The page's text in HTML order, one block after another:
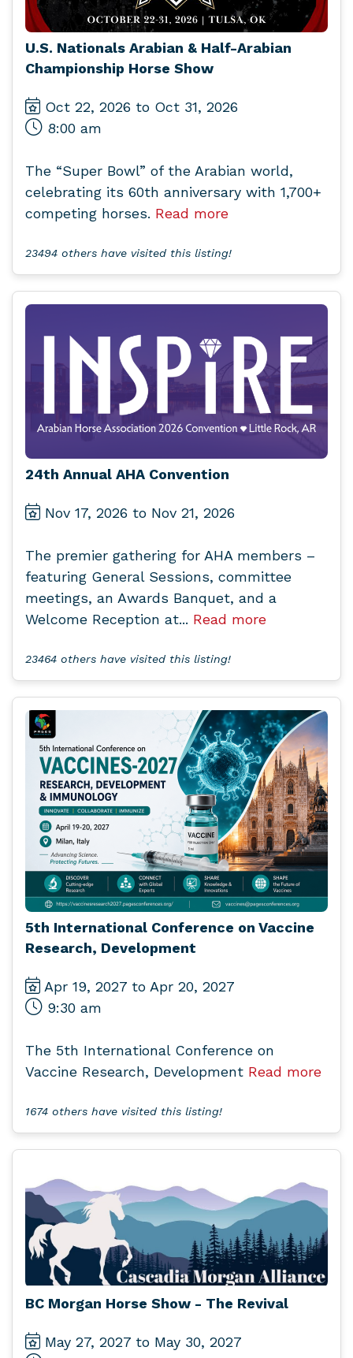
U.S. Nationals Arabian & Half-Arabian
Championship Horse Show
Oct 22, 2026 to Oct 31, 2026
8:00 am
The “Super Bowl” of the Arabian world,
celebrating its 60th anniversary with 1,700+
competing horses. Read more
23494 others have visited this listing!
24th Annual AHA Convention
Nov 17, 2026 to Nov 21, 2026
The premier gathering for AHA members –
featuring General Sessions, committee
meetings, an Awards Banquet, and a
Welcome Reception at... Read more
23464 others have visited this listing!
5th International Conference on Vaccine
Research, Development
Apr 19, 2027 to Apr 20, 2027
9:30 am
The 5th International Conference on
Vaccine Research, Development Read more
1674 others have visited this listing!
BC Morgan Horse Show - The Revival
May 27, 2027 to May 30, 2027